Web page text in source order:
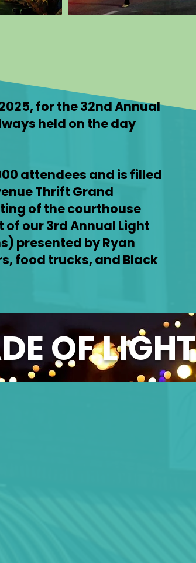
for the 32nd Annual
held on the day
attendees and is filled
Thrift Grand
of the courthouse
of our 3rd Annual Light
presented by Ryan
food trucks, and Black
OF